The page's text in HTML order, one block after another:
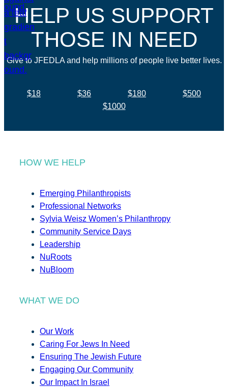
HELP US SUPPORT
THOSE IN NEED
Give to JFEDLA and help millions of people live better lives.
$18 $36 $180
$500
$1000
HOW WE HELP
Emerging Philanthropists
Professional Networks
Sylvia Weisz Women’s Philanthropy
Community Service Days
Leadership
NuRoots
NuBloom
WHAT WE DO
Our Work
Caring For Jews In Need
Ensuring The Jewish Future
Engaging Our Community
Our Impact In Israel